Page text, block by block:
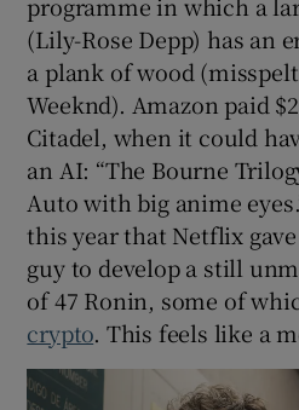
(Lily-Rose Depp) has an
a plank of wood
Weeknd). Amazon paid
Citadel, when it could
an AI: “The Bourne
Auto with big anime
this year that Netflix
guy to develop a still
of 47 Ronin, some of
crypto. This feels like a